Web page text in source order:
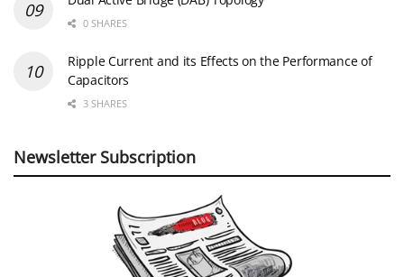
0 SHARES
Ripple Current and its Effects on the Performance of
Capacitors
3 SHARES
Newsletter Subscription